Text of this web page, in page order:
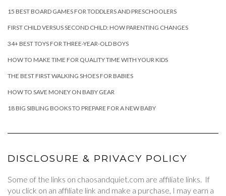
15 BEST BOARD GAMES FOR TODDLERS AND PRESCHOOLERS
FIRST CHILD VERSUS SECOND CHILD: HOW PARENTING CHANGES
34+ BEST TOYS FOR THREE-YEAR-OLD BOYS
HOW TO MAKE TIME FOR QUALITY TIME WITH YOUR KIDS
THE BEST FIRST WALKING SHOES FOR BABIES
HOW TO SAVE MONEY ON BABY GEAR
18 BIG SIBLING BOOKS TO PREPARE FOR A NEW BABY
DISCLOSURE & PRIVACY POLICY
Some of the links on chaosandquiet.com are affiliate links. If
you click on an affiliate link and make a purchase, I may earn a